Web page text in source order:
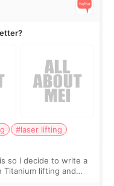
#laser lifting
so I decide to write a
lifting and